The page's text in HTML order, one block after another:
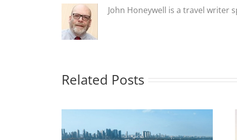
John Honeywell is a travel writer
Related Posts